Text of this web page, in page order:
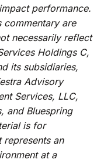
performance.
commentary are
necessarily reflect
Holdings C,
its subsidiaries,
Advisory
Services, LLC,
and Bluespring
is for
an
at a